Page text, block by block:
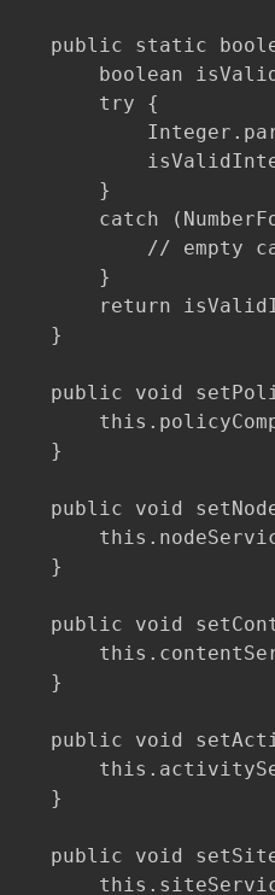
public static
boolean
        try {
        }
catch
// empty
        }
return
    }
public void
    }
public void
    }
public void
    }
public void
    }
public void